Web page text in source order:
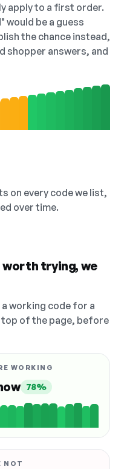
apply to a first order.
would be a guess
the chance instead,
shopper answers, and
on every code we list,
over time.
worth trying, we
working code for a
of the page, before
WORKING
78%
NOT